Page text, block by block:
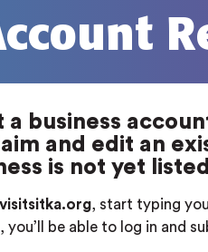
a business
and edit an
is not yet
, start typing
be able to log in and